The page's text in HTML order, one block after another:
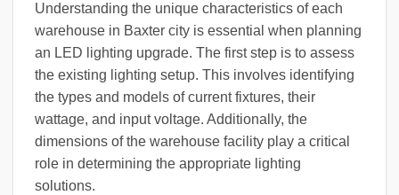
Understanding the unique characteristics of each
warehouse in Baxter city is essential when planning
an LED lighting upgrade. The first step is to assess
the existing lighting setup. This involves identifying
the types and models of current fixtures, their
wattage, and input voltage. Additionally, the
dimensions of the warehouse facility play a critical
role in determining the appropriate lighting
solutions.